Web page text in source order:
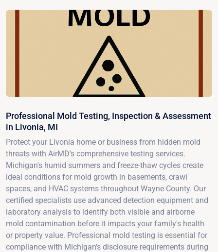
Professional Mold Testing, Inspection & Assessment
in Livonia, MI
Protect your Livonia home or business from hidden mold
threats with AirMD's comprehensive testing services.
Michigan's humid summers and freeze-thaw cycles create
ideal conditions for mold growth in basements, crawl
spaces, and HVAC systems throughout Wayne County. Our
certified specialists use advanced detection equipment and
laboratory analysis to identify both visible and airborne
mold contamination before it impacts your family's health
or property value. Professional mold testing is essential for
compliance with Michigan's disclosure requirements during